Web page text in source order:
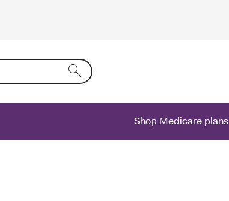
the form field will activate a list of options.
Shop Medicare plans